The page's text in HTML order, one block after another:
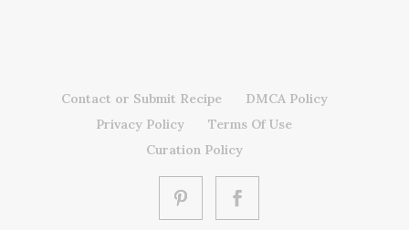
Contact or Submit Recipe
DMCA Policy
Privacy Policy
Terms Of Use
Curation Policy